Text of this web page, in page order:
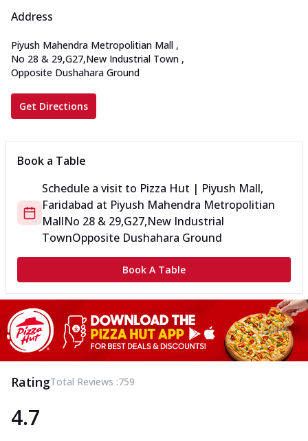
Address
Piyush Mahendra Metropolitian Mall ,
No 28 & 29,G27,New Industrial Town ,
Opposite Dushahara Ground
Get Directions
Book a Table
Schedule a visit to Pizza Hut | Piyush Mall,
Faridabad at Piyush Mahendra Metropolitian
MallNo 28 & 29,G27,New Industrial
TownOpposite Dushahara Ground
Book A Table
RatingTotal Reviews :759
4.7